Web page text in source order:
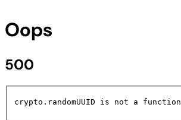
Oops
500
crypto.randomUUID is not a function